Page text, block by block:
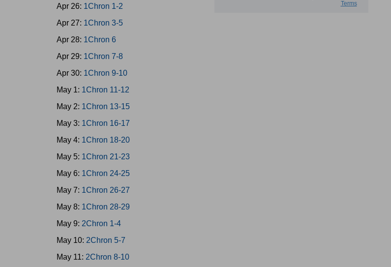
Apr 26: 1Chron 1-2
Apr 27: 1Chron 3-5
Apr 28: 1Chron 6
Apr 29: 1Chron 7-8
Apr 30: 1Chron 9-10
May 1: 1Chron 11-12
May 2: 1Chron 13-15
May 3: 1Chron 16-17
May 4: 1Chron 18-20
May 5: 1Chron 21-23
May 6: 1Chron 24-25
May 7: 1Chron 26-27
May 8: 1Chron 28-29
May 9: 2Chron 1-4
May 10: 2Chron 5-7
May 11: 2Chron 8-10